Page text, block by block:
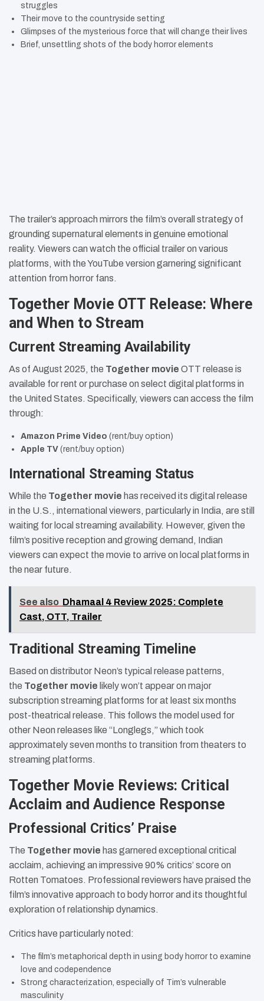
struggles
Their move to the countryside setting
Glimpses of the mysterious force that will change their lives
Brief, unsettling shots of the body horror elements
The trailer’s approach mirrors the film’s overall strategy of
grounding supernatural elements in genuine emotional
reality. Viewers can watch the official trailer on various
platforms, with the YouTube version garnering significant
attention from horror fans.
Together Movie OTT Release: Where
and When to Stream
Current Streaming Availability
As of August 2025, the Together movie OTT release is
available for rent or purchase on select digital platforms in
the United States. Specifically, viewers can access the film
through:
Amazon Prime Video (rent/buy option)
Apple TV (rent/buy option)
International Streaming Status
While the Together movie has received its digital release
in the U.S., international viewers, particularly in India, are still
waiting for local streaming availability. However, given the
film’s positive reception and growing demand, Indian
viewers can expect the movie to arrive on local platforms in
the near future.
See also Dhamaal 4 Review 2025: Complete
Cast, OTT, Trailer
Traditional Streaming Timeline
Based on distributor Neon’s typical release patterns,
the Together movie likely won’t appear on major
subscription streaming platforms for at least six months
post-theatrical release. This follows the model used for
other Neon releases like “Longlegs,” which took
approximately seven months to transition from theaters to
streaming platforms.
Together Movie Reviews: Critical
Acclaim and Audience Response
Professional Critics’ Praise
The Together movie has garnered exceptional critical
acclaim, achieving an impressive 90% critics’ score on
Rotten Tomatoes. Professional reviewers have praised the
film’s innovative approach to body horror and its thoughtful
exploration of relationship dynamics.
Critics have particularly noted:
The film’s metaphorical depth in using body horror to examine
love and codependence
Strong characterization, especially of Tim’s vulnerable
masculinity